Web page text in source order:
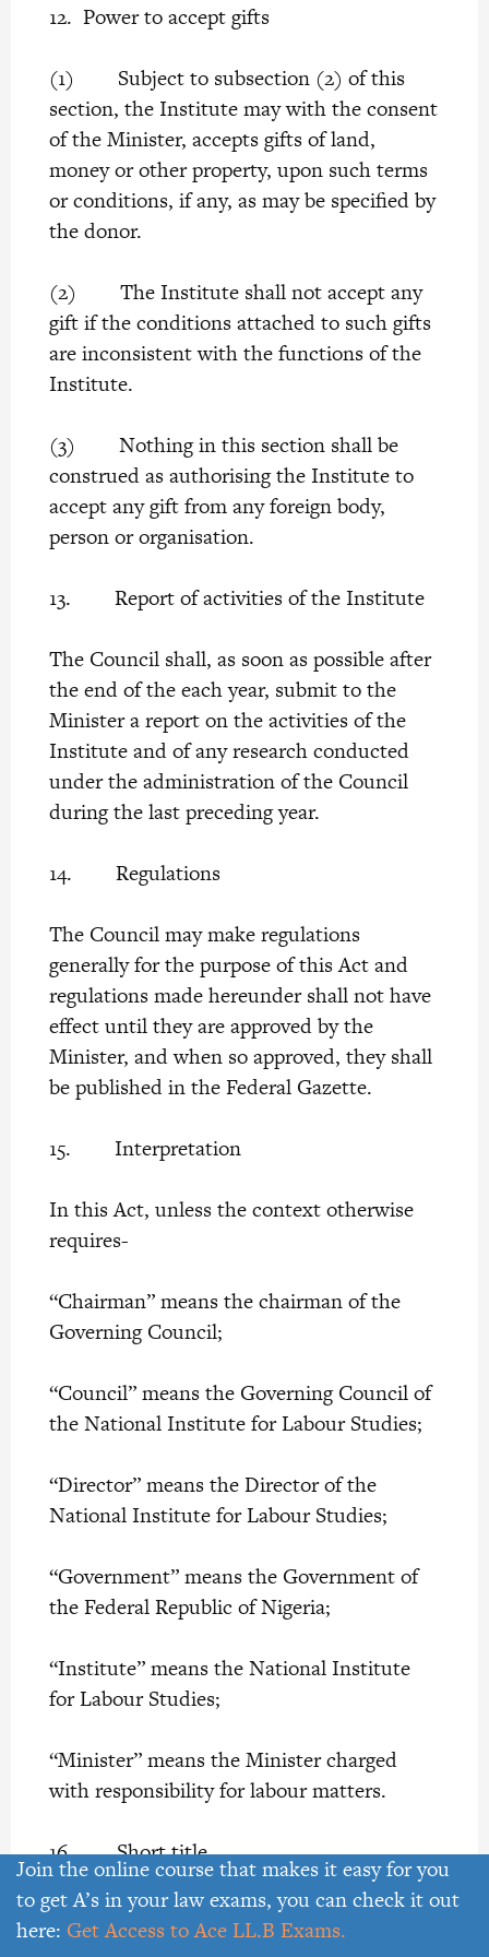
12. Power to accept gifts
(1) Subject to subsection (2) of this
section, the Institute may with the consent
of the Minister, accepts gifts of land,
money or other property, upon such terms
or conditions, if any, as may be specified by
the donor.
(2) The Institute shall not accept any
gift if the conditions attached to such gifts
are inconsistent with the functions of the
Institute.
(3) Nothing in this section shall be
construed as authorising the Institute to
accept any gift from any foreign body,
person or organisation.
13. Report of activities of the Institute
The Council shall, as soon as possible after
the end of the each year, submit to the
Minister a report on the activities of the
Institute and of any research conducted
under the administration of the Council
during the last preceding year.
14. Regulations
The Council may make regulations
generally for the purpose of this Act and
regulations made hereunder shall not have
effect until they are approved by the
Minister, and when so approved, they shall
be published in the Federal Gazette.
15. Interpretation
In this Act, unless the context otherwise
requires-
“Chairman” means the chairman of the
Governing Council;
“Council” means the Governing Council of
the National Institute for Labour Studies;
“Director” means the Director of the
National Institute for Labour Studies;
“Government” means the Government of
the Federal Republic of Nigeria;
“Institute” means the National Institute
for Labour Studies;
“Minister” means the Minister charged
with responsibility for labour matters.
16. Short title
This Act may be cited as the National
Institute for Labour Studies Act.
Join the online course that makes it easy for you
to get A’s in your law exams, you can check it out
here: Get Access to Ace LL.B Exams.